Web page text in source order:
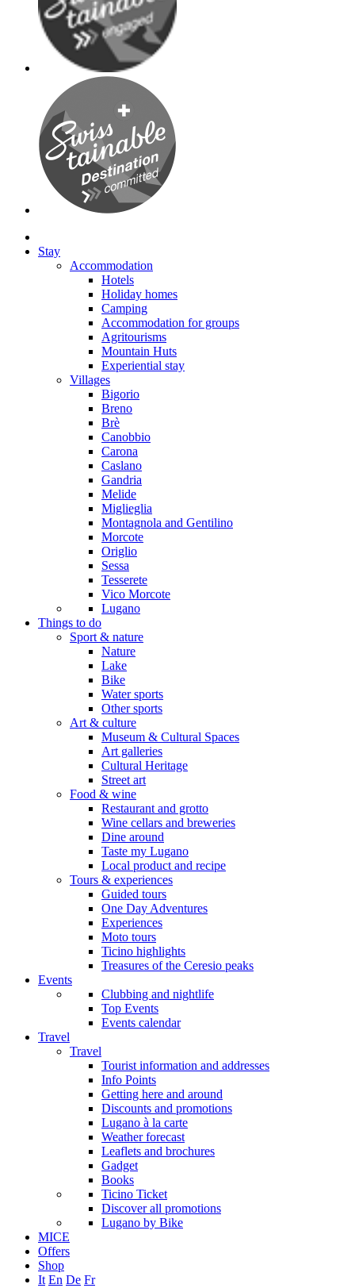
Stay
Accommodation
Hotels
Holiday homes
Camping
Accommodation for groups
Agritourisms
Mountain Huts
Experiential stay
Villages
Bigorio
Breno
Brè
Canobbio
Carona
Caslano
Gandria
Melide
Miglieglia
Montagnola and Gentilino
Morcote
Origlio
Sessa
Tesserete
Vico Morcote
Lugano
Things to do
Sport & nature
Nature
Lake
Bike
Water sports
Other sports
Art & culture
Museum & Cultural Spaces
Art galleries
Cultural Heritage
Street art
Food & wine
Restaurant and grotto
Wine cellars and breweries
Dine around
Taste my Lugano
Local product and recipe
Tours & experiences
Guided tours
One Day Adventures
Experiences
Moto tours
Ticino highlights
Treasures of the Ceresio peaks
Events
Clubbing and nightlife
Top Events
Events calendar
Travel
Travel
Tourist information and addresses
Info Points
Getting here and around
Discounts and promotions
Lugano à la carte
Weather forecast
Leaflets and brochures
Gadget
Books
Ticino Ticket
Discover all promotions
Lugano by Bike
MICE
Offers
Shop
It En De Fr